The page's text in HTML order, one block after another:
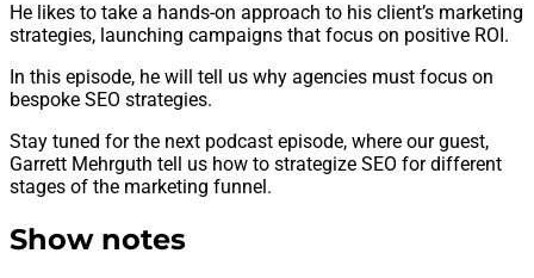
He likes to take a hands-on approach to his client’s marketing
strategies, launching campaigns that focus on positive ROI.
In this episode, he will tell us why agencies must focus on
bespoke SEO strategies.
Stay tuned for the next podcast episode, where our guest,
Garrett Mehrguth tell us how to strategize SEO for different
stages of the marketing funnel.
Show notes